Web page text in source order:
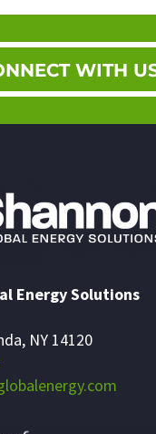
WITH
Energy Solutions
NY 14120